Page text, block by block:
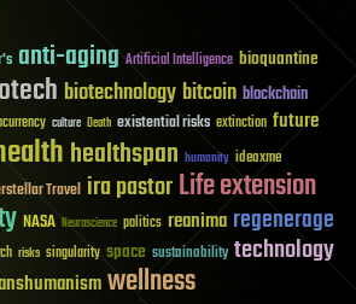
anti-aging Artificial Intelligence bioquantine
biotechnology bitcoin blockchain
culture Death existential risks extinction future
healthspan humanity ideaxme
Travel ira pastorLife extension
NASA Neuroscience politics reanima regenerage
risks singularity space sustainability technology
wellness